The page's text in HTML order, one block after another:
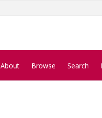
About Browse Search